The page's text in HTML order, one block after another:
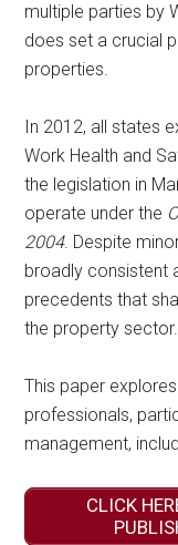
multiple parties by
does set a crucial
properties.
In 2012, all states
Work Health and
the legislation in
operate under the
2004. Despite
broadly consistent
precedents that
the property sector.
This paper
professionals,
management,
CLICK